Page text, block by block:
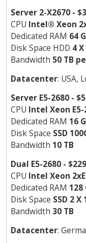
Server 2-X2670 -
CPU Intel® Xeon
Dedicated RAM 64
Disk Space HDD 4
Bandwidth 50 TB
Datacenter: USA,
Server E5-2680 -
CPU Intel Xeon E5-
Dedicated RAM 16
Disk Space SSD
Bandwidth 10 TB
Dual E5-2680 -
CPU Intel Xeon
Dedicated RAM 128
Disk Space SSD 2 X
Bandwidth 30 TB
Datacenter: